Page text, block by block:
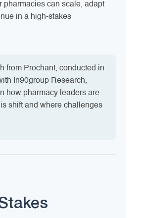
pharmacies can scale, adapt
in a high-stakes
from Prochant, conducted in
In90group Research,
how pharmacy leaders are
shift and where challenges